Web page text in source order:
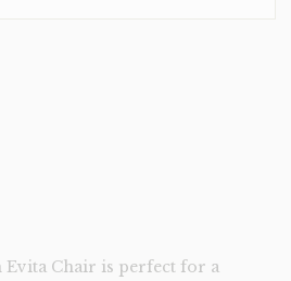
Evita Chair is perfect for a